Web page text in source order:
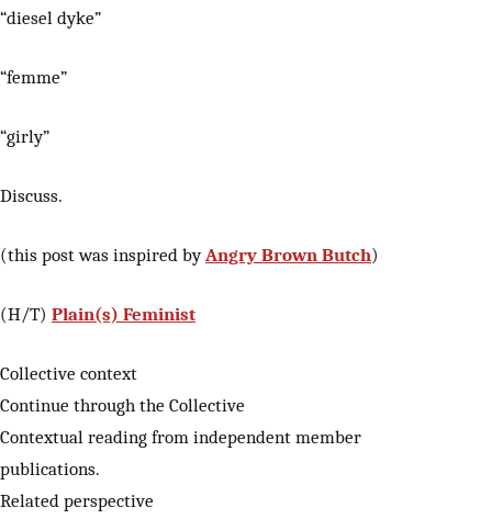
“diesel dyke”
“femme”
“girly”
Discuss.
(this post was inspired by Angry Brown Butch)
(H/T) Plain(s) Feminist
Collective context
Continue through the Collective
Contextual reading from independent member
publications.
Related perspective